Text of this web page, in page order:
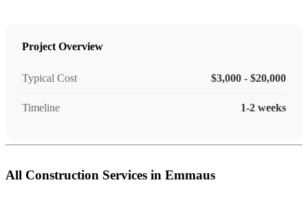
Project Overview
Typical Cost $3,000 - $20,000
Timeline 1-2 weeks
All Construction Services in Emmaus